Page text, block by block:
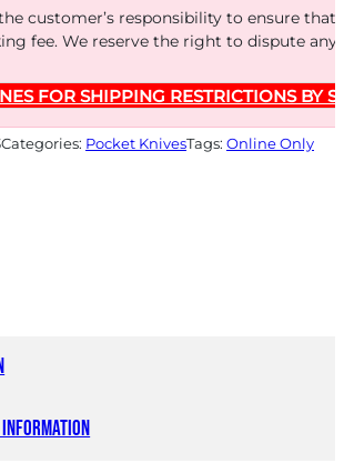
customer’s responsibility to ensure
fee. We reserve the right to dispute
FOR SHIPPING RESTRICTIONS BY
Categories: Pocket KnivesTags: Online Only